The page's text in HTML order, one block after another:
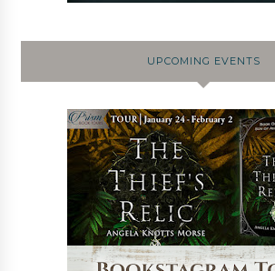
UPCOMING EVENTS